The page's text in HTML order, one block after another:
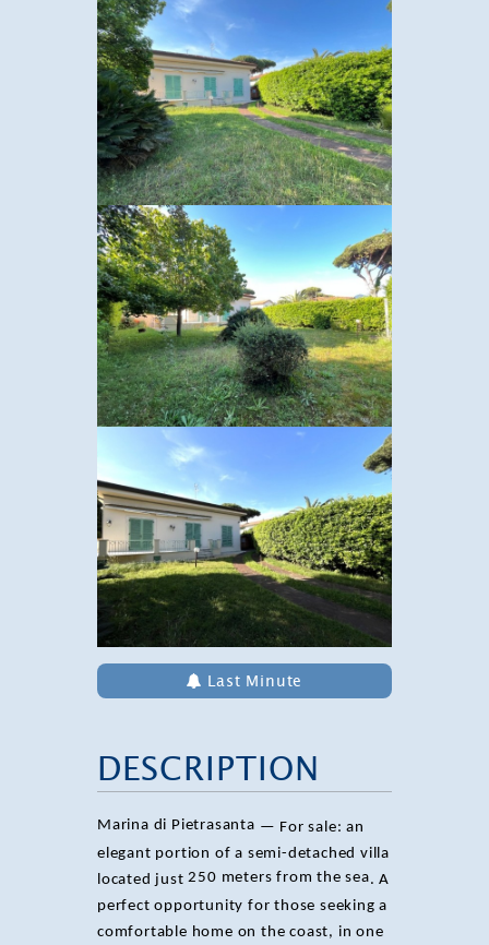
Last Minute
DESCRIPTION
Marina di Pietrasanta — For sale: an
elegant portion of a semi-detached villa
located just250 meters from the sea. A
perfect opportunity for those seeking a
comfortable home on the coast, in one